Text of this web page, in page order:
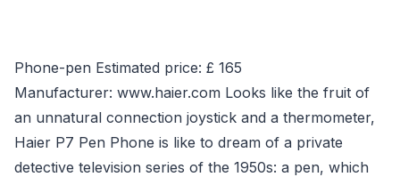
Phone-pen Estimated price: £ 165
Manufacturer: www.haier.com Looks like the fruit of
an unnatural connection joystick and a thermometer,
Haier P7 Pen Phone is like to dream of a private
detective television series of the 1950s: a pen, which